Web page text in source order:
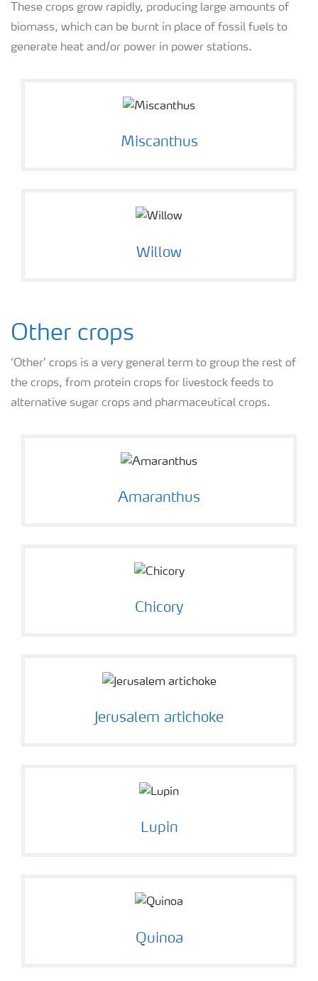
These crops grow rapidly, producing large amounts of
biomass, which can be burnt in place of fossil fuels to
generate heat and/or power in power stations.
Miscanthus
Willow
Other crops
‘Other’ crops is a very general term to group the rest of
the crops, from protein crops for livestock feeds to
alternative sugar crops and pharmaceutical crops.
Amaranthus
Chicory
Jerusalem artichoke
Lupin
Quinoa